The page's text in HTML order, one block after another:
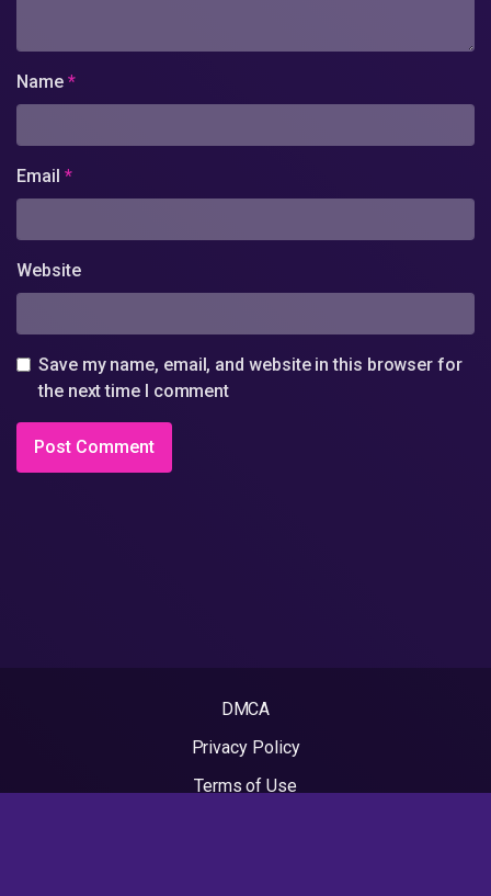
Name *
Email *
Website
Save my name, email, and website in this browser for
the next time I comment
DMCA
Privacy Policy
Terms of Use